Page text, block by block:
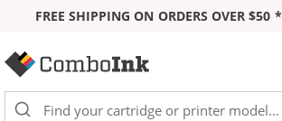
FREE SHIPPING ON ORDERS OVER $50 *